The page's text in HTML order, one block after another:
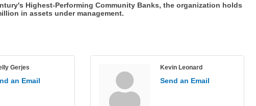
Highest-Performing Community Banks, the organization holds
in assets under management.
Gerjes
an Email
Kevin Leonard
Send an Email